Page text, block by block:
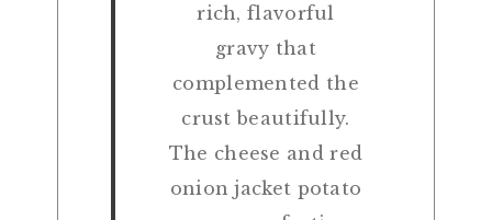
rich, flavorful
gravy that
complemented the
crust beautifully.
The cheese and red
onion jacket potato